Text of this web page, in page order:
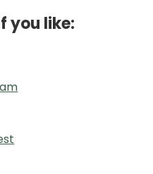
you like: